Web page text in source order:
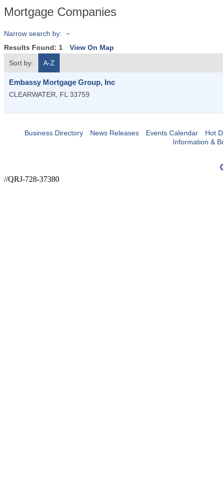
Mortgage Companies
Narrow search by:
Results Found: 1
View On Map
Sort by:
A-Z
Embassy Mortgage Group, Inc
CLEARWATER, FL 33759
Business Directory News Releases Events Calendar
Hot
Information &
//QRJ-728-37380